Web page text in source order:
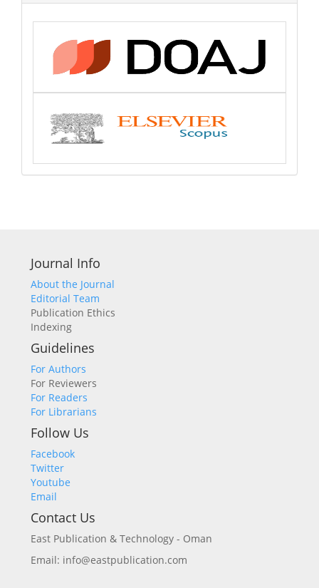
Journal Info
About the Journal
Editorial Team
Publication Ethics
Indexing
Guidelines
For Authors
For Reviewers
For Readers
For Librarians
Follow Us
Facebook
Twitter
Youtube
Email
Contact Us
East Publication & Technology - Oman
Email: info@eastpublication.com